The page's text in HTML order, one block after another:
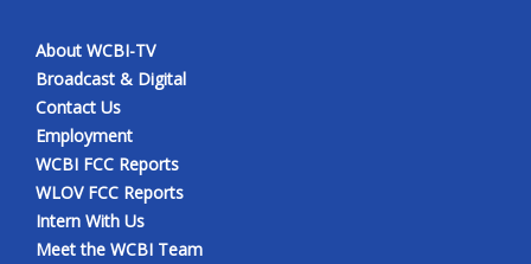
About WCBI-TV
Broadcast & Digital
Contact Us
Employment
WCBI FCC Reports
WLOV FCC Reports
Intern With Us
Meet the WCBI Team